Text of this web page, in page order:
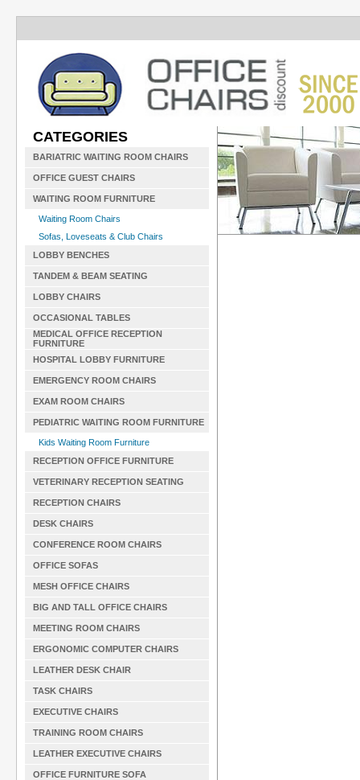
CATEGORIES
BARIATRIC WAITING ROOM CHAIRS
OFFICE GUEST CHAIRS
WAITING ROOM FURNITURE
Waiting Room Chairs
Sofas, Loveseats & Club Chairs
LOBBY BENCHES
TANDEM & BEAM SEATING
LOBBY CHAIRS
OCCASIONAL TABLES
MEDICAL OFFICE RECEPTION
FURNITURE
HOSPITAL LOBBY FURNITURE
EMERGENCY ROOM CHAIRS
EXAM ROOM CHAIRS
PEDIATRIC WAITING ROOM FURNITURE
Kids Waiting Room Furniture
RECEPTION OFFICE FURNITURE
VETERINARY RECEPTION SEATING
RECEPTION CHAIRS
DESK CHAIRS
CONFERENCE ROOM CHAIRS
OFFICE SOFAS
MESH OFFICE CHAIRS
BIG AND TALL OFFICE CHAIRS
MEETING ROOM CHAIRS
ERGONOMIC COMPUTER CHAIRS
LEATHER DESK CHAIR
TASK CHAIRS
EXECUTIVE CHAIRS
TRAINING ROOM CHAIRS
LEATHER EXECUTIVE CHAIRS
OFFICE FURNITURE SOFA